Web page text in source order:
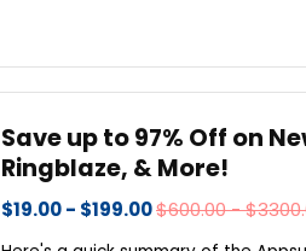
Save up to 97% Off on
Ringblaze, & More!
$19.00 - $199.00$600.00 -